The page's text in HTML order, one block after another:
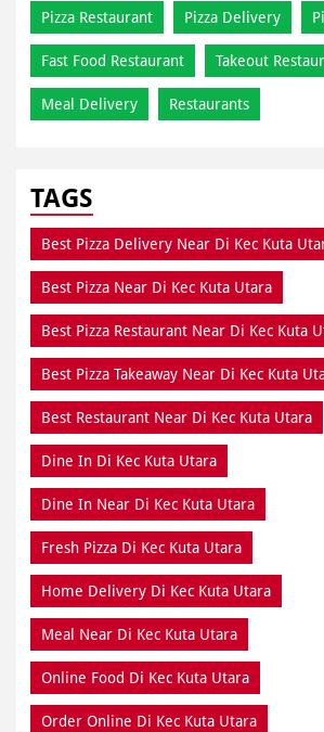
Pizza Restaurant Pizza Delivery
Fast Food Restaurant Takeout
Meal Delivery Restaurants
TAGS
Best Pizza Delivery Near Di Kec Kuta
Best Pizza Near Di Kec Kuta Utara
Best Pizza Restaurant Near Di Kec Kuta
Best Pizza Takeaway Near Di Kec Kuta
Best Restaurant Near Di Kec Kuta Utara
Dine In Di Kec Kuta Utara
Dine In Near Di Kec Kuta Utara
Fresh Pizza Di Kec Kuta Utara
Home Delivery Di Kec Kuta Utara
Meal Near Di Kec Kuta Utara
Online Food Di Kec Kuta Utara
Order Online Di Kec Kuta Utara